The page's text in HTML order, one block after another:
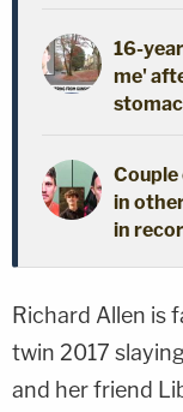
16-
me'
Couple
in
in
Richard Allen is
twin 2017
and her friend